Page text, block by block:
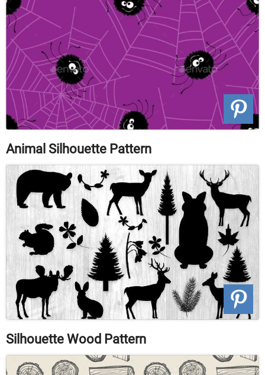
Animal Silhouette Pattern
Silhouette Wood Pattern